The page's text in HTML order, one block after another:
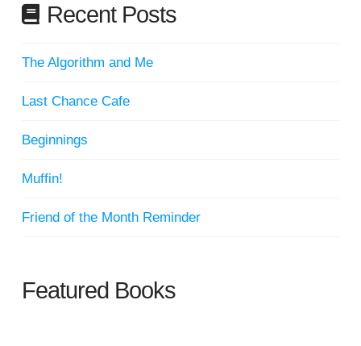
Recent Posts
The Algorithm and Me
Last Chance Cafe
Beginnings
Muffin!
Friend of the Month Reminder
Featured Books